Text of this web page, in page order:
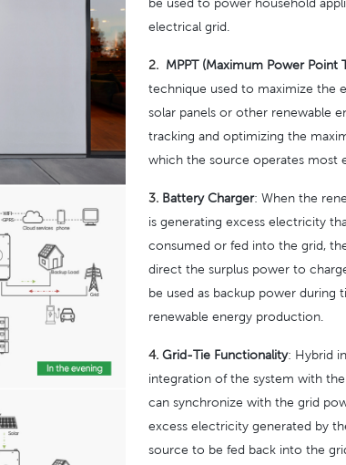
be used to power household
electrical grid.
2. MPPT (Maximum Power Point
technique used to maximize the
solar panels or other renewable
tracking and optimizing the
which the source operates most
3. Battery Charger: When the
is generating excess electricity
consumed or fed into the grid,
direct the surplus power to
be used as backup power during
renewable energy production.
4. Grid-Tie Functionality: Hybrid
integration of the system with
can synchronize with the grid
excess electricity generated by
source to be fed back into the